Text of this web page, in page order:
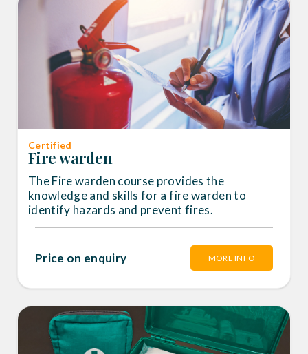
Certified
Fire warden
The Fire warden course provides the
knowledge and skills for a fire warden to
identify hazards and prevent fires.
Price on enquiry MORE INFO